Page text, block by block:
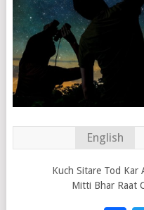
English
Kuch Sitare Tod Kar
Mitti Bhar Raat